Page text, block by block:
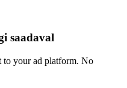
saadaval
to your ad platform. No